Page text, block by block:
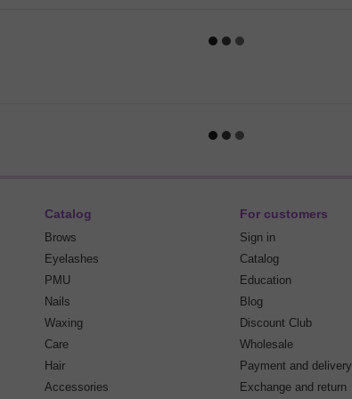
Catalog
Brows
Eyelashes
PMU
Nails
Waxing
Care
Hair
Accessories
For customers
Sign in
Catalog
Education
Blog
Discount Club
Wholesale
Payment and delivery
Exchange and return